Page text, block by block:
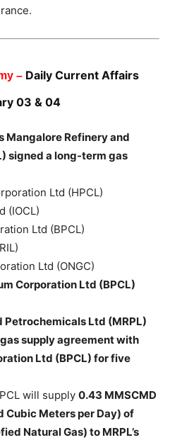
– Daily Current Affairs
03 & 04
Mangalore Refinery and
signed a long-term gas
Ltd (HPCL)
(IOCL)
Ltd (BPCL)
Ltd (ONGC)
Corporation Ltd (BPCL)
Petrochemicals Ltd (MRPL)
supply agreement with
Ltd (BPCL) for five
will supply 0.43 MMSCMD
Cubic Meters per Day) of
Natural Gas) to MRPL’s